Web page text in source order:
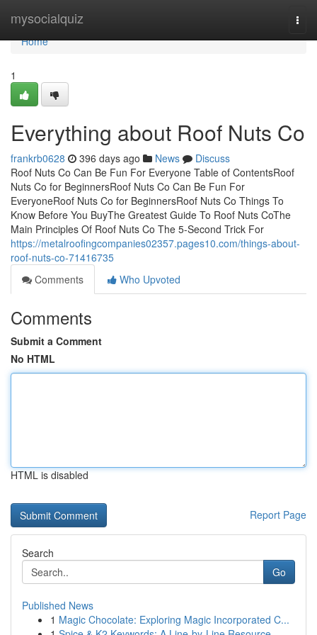
mysocialquiz
Home
Home
1
Everything about Roof Nuts Co
frankrb0628 396 days ago News
Discuss
Roof Nuts Co Can Be Fun For Everyone Table of ContentsRoof
Nuts Co for BeginnersRoof Nuts Co Can Be Fun For
EveryoneRoof Nuts Co for BeginnersRoof Nuts Co Things To
Know Before You BuyThe Greatest Guide To Roof Nuts CoThe
Main Principles Of Roof Nuts Co The 5-Second Trick For
https://metalroofingcompanies02357.pages10.com/things-about-
roof-nuts-co-71416735
Comments
Who Upvoted
Comments
Submit a Comment
No HTML
HTML is disabled
Report Page
Search
Go
Published News
1 Magic Chocolate: Exploring Magic Incorporated C...